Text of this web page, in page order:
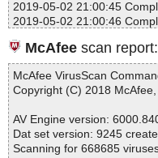
html OK
OK
icateauthoritiescas.html OK
OK
l OK
2019-05-02 21:00:45
2019-05-02 21:00:46
2019-05-02 21:00:47
2019-05-02 21:00:47
ok
2019-05-02 21:00:47
2019-05-02 21:00:47
2019-05-02 21:00:48
PDF
2019-05-02 21:00:48
McAfee scan report:
McAfee VirusScan
Copyright (C) 2018
AV Engine version:
Dat set version: 9245
Scanning for 668685